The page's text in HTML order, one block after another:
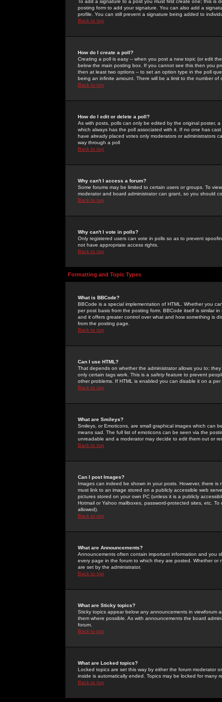
To add a signature to a post you must first create one; this
posting form to add your signature. You can also add a
profile. You can still prevent a signature being added to
Back to top
How do I create a poll?
Creating a poll is easy -- when you post a new topic (or edit
below the main posting box. If you cannot see this then you
then at least two options -- to set an option type in the poll
being an infinite amount. There will be a limit to the number
Back to top
How do I edit or delete a poll?
As with posts, polls can only be edited by the original poster,
which always has the poll associated with it. If no one has
have already placed votes only moderators or administrators
way through a poll
Back to top
Why can't I access a forum?
Some forums may be limited to certain users or groups. To
moderator and board administrator can grant, so you should
Back to top
Why can't I vote in polls?
Only registered users can vote in polls so as to prevent
not have appropriate access rights.
Back to top
Formatting and Topic Types
What is BBCode?
BBCode is a special implementation of HTML. Whether you
per post basis from the posting form. BBCode itself is similar
and it offers greater control over what and how something is
from the posting page.
Back to top
Can I use HTML?
That depends on whether the administrator allows you to;
only certain tags work. This is a safetyfeature to prevent
other problems. If HTML is enabled you can disable it on a
Back to top
What are Smileys?
Smileys, or Emoticons, are small graphical images which can
means sad. The full list of emoticons can be seen via the
unreadable and a moderator may decide to edit them out or
Back to top
Can I post Images?
Images can indeed be shown in your posts. However, there
must link to an image stored on a publicly accessible web
pictures stored on your own PC (unless it is a publicly
Hotmail or Yahoo mailboxes, password-protected sites, etc.
allowed).
Back to top
What are Announcements?
Announcements often contain important information and you
every page in the forum to which they are posted. Whether
are set by the administrator.
Back to top
What are Sticky topics?
Sticky topics appear below any announcements in
them where possible. As with announcements the board
forum.
Back to top
What are Locked topics?
Locked topics are set this way by either the forum moderator
inside is automatically ended. Topics may be locked for many
Back to top